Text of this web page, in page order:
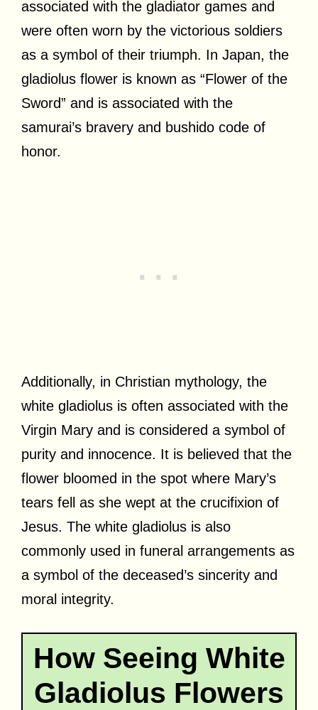
associated with the gladiator games and
were often worn by the victorious soldiers
as a symbol of their triumph. In Japan, the
gladiolus flower is known as “Flower of the
Sword” and is associated with the
samurai’s bravery and bushido code of
honor.
Additionally, in Christian mythology, the
white gladiolus is often associated with the
Virgin Mary and is considered a symbol of
purity and innocence. It is believed that the
flower bloomed in the spot where Mary’s
tears fell as she wept at the crucifixion of
Jesus. The white gladiolus is also
commonly used in funeral arrangements as
a symbol of the deceased’s sincerity and
moral integrity.
How Seeing White
Gladiolus Flowers